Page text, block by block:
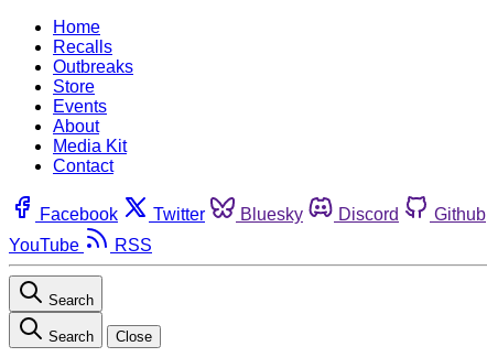
Home
Recalls
Outbreaks
Store
Events
About
Media Kit
Contact
Facebook Twitter Bluesky Discord Github
YouTube
RSS
Search
Search Close